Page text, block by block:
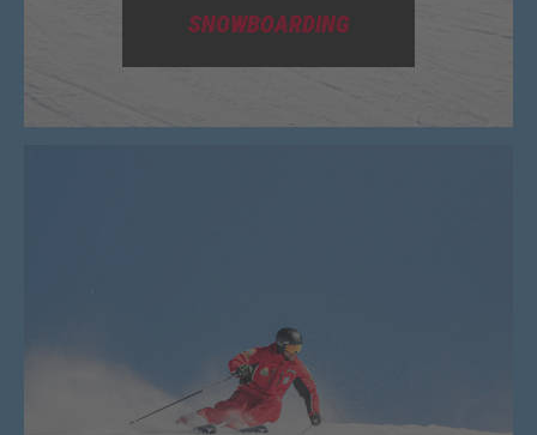
SNOWBOARDING